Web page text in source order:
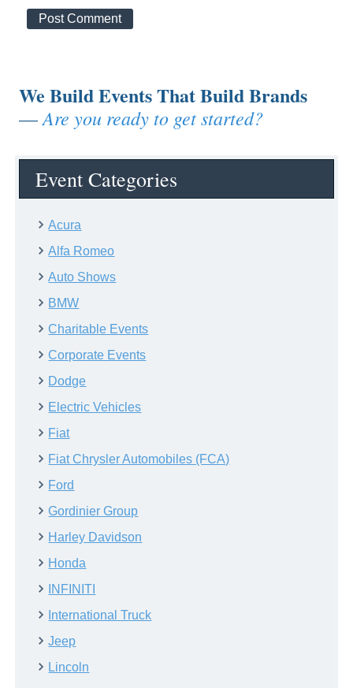
We Build Events That Build Brands
—Are you ready to get started?
Event Categories
Acura
Alfa Romeo
Auto Shows
BMW
Charitable Events
Corporate Events
Dodge
Electric Vehicles
Fiat
Fiat Chrysler Automobiles (FCA)
Ford
Gordinier Group
Harley Davidson
Honda
INFINITI
International Truck
Jeep
Lincoln